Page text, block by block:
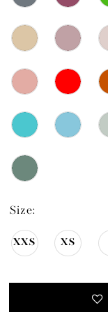
Size:
XXS XS